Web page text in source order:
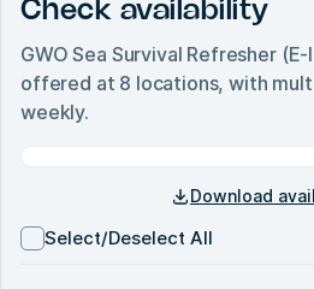
Check availability
GWO Sea Survival Refresher
offered at 8 locations, with
weekly.
Download
Select/Deselect All